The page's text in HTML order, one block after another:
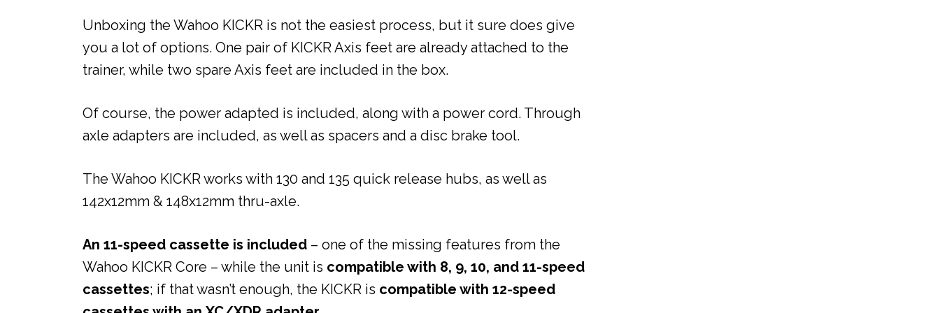
Unboxing the Wahoo KICKR is not the easiest process, but it sure does give
you a lot of options. One pair of KICKR Axis feet are already attached to the
trainer, while two spare Axis feet are included in the box.
Of course, the power adapted is included, along with a power cord. Through
axle adapters are included, as well as spacers and a disc brake tool.
The Wahoo KICKR works with 130 and 135 quick release hubs, as well as
142x12mm & 148x12mm thru-axle.
An 11-speed cassette is included – one of the missing features from the
Wahoo KICKR Core – while the unit is compatible with 8, 9, 10, and 11-speed
cassettes; if that wasn’t enough, the KICKR is compatible with 12-speed